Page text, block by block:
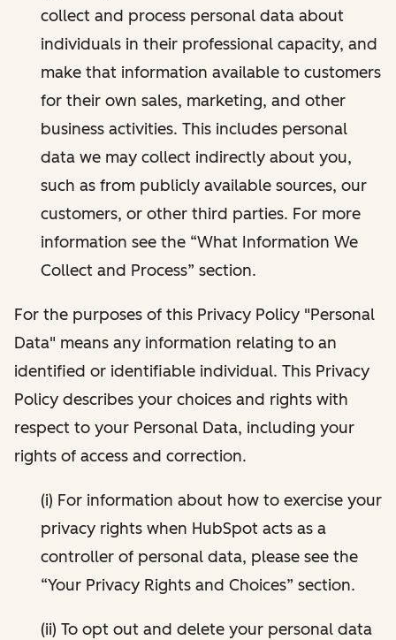
collect and process personal data about
individuals in their professional capacity, and
make that information available to customers
for their own sales, marketing, and other
business activities. This includes personal
data we may collect indirectly about you,
such as from publicly available sources, our
customers, or other third parties. For more
information see the “What Information We
Collect and Process” section.
For the purposes of this Privacy Policy "Personal
Data" means any information relating to an
identified or identifiable individual. This Privacy
Policy describes your choices and rights with
respect to your Personal Data, including your
rights of access and correction.
(i) For information about how to exercise your
privacy rights when HubSpot acts as a
controller of personal data, please see the
“Your Privacy Rights and Choices” section.
(ii) To opt out and delete your personal data